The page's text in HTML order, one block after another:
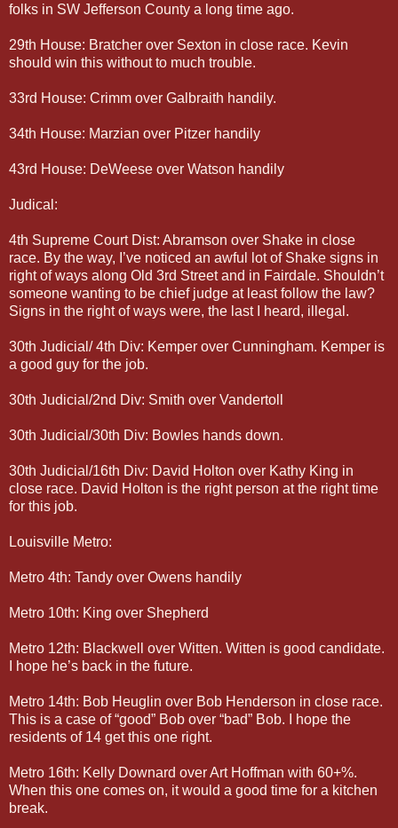
folks in SW Jefferson County a long time ago.
29th House: Bratcher over Sexton in close race. Kevin
should win this without to much trouble.
33rd House: Crimm over Galbraith handily.
34th House: Marzian over Pitzer handily
43rd House: DeWeese over Watson handily
Judical:
4th Supreme Court Dist: Abramson over Shake in close
race. By the way, I’ve noticed an awful lot of Shake signs in
right of ways along Old 3rd Street and in Fairdale. Shouldn’t
someone wanting to be chief judge at least follow the law?
Signs in the right of ways were, the last I heard, illegal.
30th Judicial/ 4th Div: Kemper over Cunningham. Kemper is
a good guy for the job.
30th Judicial/2nd Div: Smith over Vandertoll
30th Judicial/30th Div: Bowles hands down.
30th Judicial/16th Div: David Holton over Kathy King in
close race. David Holton is the right person at the right time
for this job.
Louisville Metro:
Metro 4th: Tandy over Owens handily
Metro 10th: King over Shepherd
Metro 12th: Blackwell over Witten. Witten is good candidate.
I hope he’s back in the future.
Metro 14th: Bob Heuglin over Bob Henderson in close race.
This is a case of “good” Bob over “bad” Bob. I hope the
residents of 14 get this one right.
Metro 16th: Kelly Downard over Art Hoffman with 60+%.
When this one comes on, it would a good time for a kitchen
break.